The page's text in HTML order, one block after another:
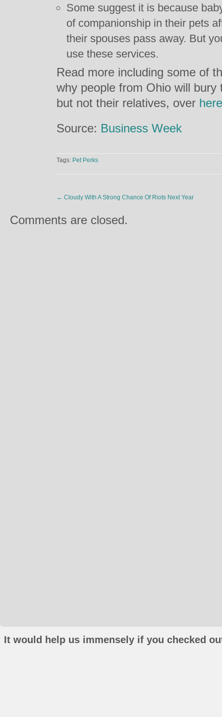
Some suggest it is because
of companionship in their pets
their spouses pass away. But
use these services.
Read more including some of
why people from Ohio will
but not their relatives, over here
Source: Business Week
Tags: Pet Perks
← Cloudy With A Strong Chance Of Riots Next Year
Comments are closed.
It would help us immensely if you checked